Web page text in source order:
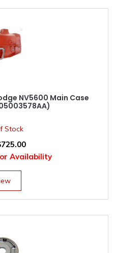
NV5600 Main Case
Stock
725.00
Availability